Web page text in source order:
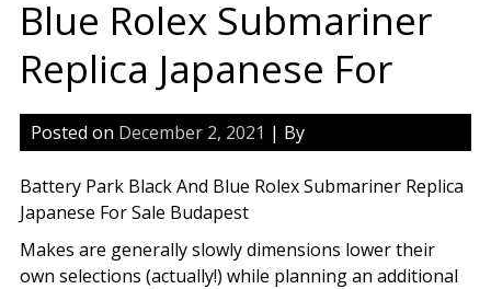
Blue Rolex Submariner
Replica Japanese For
Posted on December 2, 2021 | By
Battery Park Black And Blue Rolex Submariner Replica
Japanese For Sale Budapest
Makes are generally slowly dimensions lower their
own selections (actually!) while planning an additional